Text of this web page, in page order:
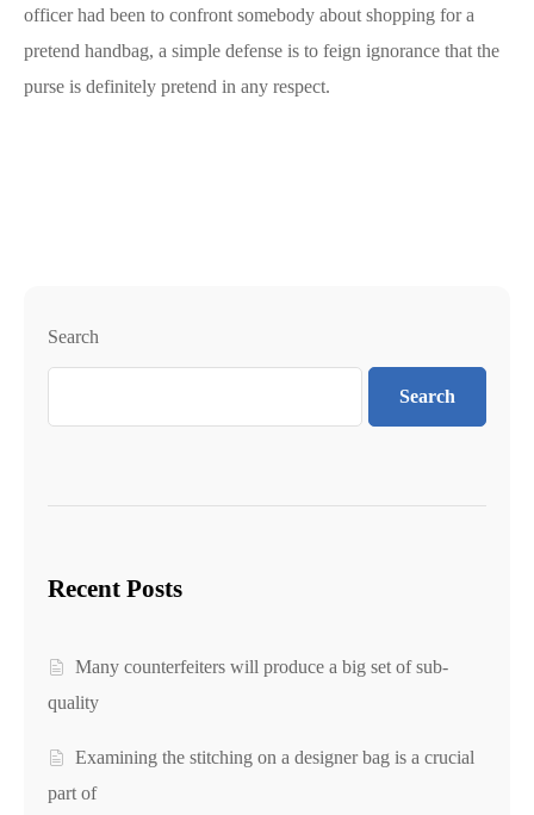
officer had been to confront somebody about shopping for a
pretend handbag, a simple defense is to feign ignorance that the
purse is definitely pretend in any respect.
Search
Search
Recent Posts
Many counterfeiters will produce a big set of sub-
quality
Examining the stitching on a designer bag is a crucial
part of